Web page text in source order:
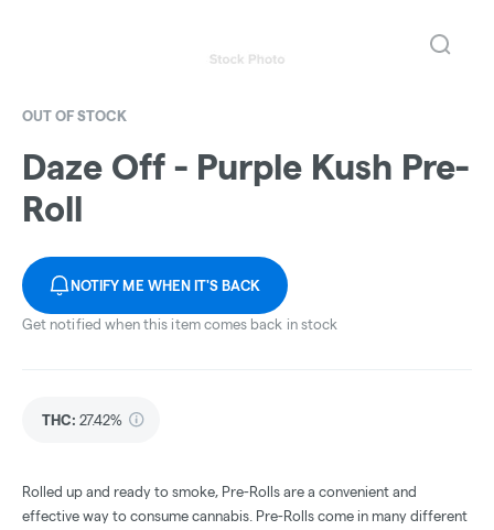
OUT OF STOCK
Daze Off - Purple Kush Pre-
Roll
NOTIFY ME WHEN IT'S BACK
Get notified when this item comes back in stock
THC: 27.42%
Rolled up and ready to smoke, Pre-Rolls are a convenient and
effective way to consume cannabis. Pre-Rolls come in many different